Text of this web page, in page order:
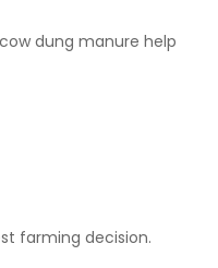
dung manure help
farming decision.